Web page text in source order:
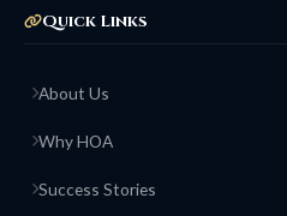
Quick Links
About Us
Why HOA
Success Stories